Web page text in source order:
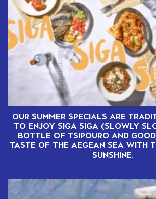
OUR SUMMER SPECIALS ARE
TO ENJOY SIGA SIGA (SLOWLY
BOTTLE OF TSIPOURO AND
TASTE OF THE AEGEAN SEA WITH
SUNSHINE.